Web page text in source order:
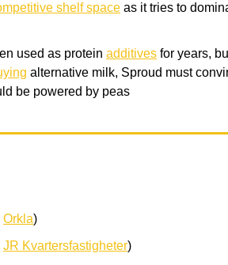
shelf space as it tries to
used as protein additives for years,
alternative milk, Sproud must
be powered by peas
Orkla)
JR Kvartersfastigheter)